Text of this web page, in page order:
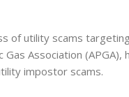
of utility scams targeting
Association (APGA),
impostor scams.